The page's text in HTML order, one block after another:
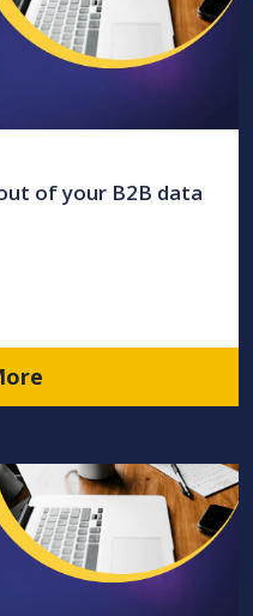
of your B2B data